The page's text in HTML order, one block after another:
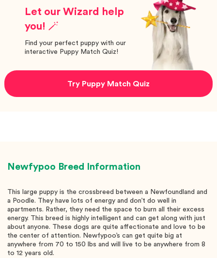
Let our Wizard help
you! 🪄
Find your perfect puppy with our
interactive Puppy Match Quiz!
Try Puppy Match Quiz
Newfypoo Breed Information
This large puppy is the crossbreed between a Newfoundland and
a Poodle. They have lots of energy and don’t do well in
apartments. Rather, they need the space to burn all their excess
energy. This breed is highly intelligent and can get along with just
about anyone. These dogs are quite affectionate and love to be
the center of attention. Newfypoo’s can get quite big at
anywhere from 70 to 150 lbs and will live to be anywhere from 8
to 12 years old.